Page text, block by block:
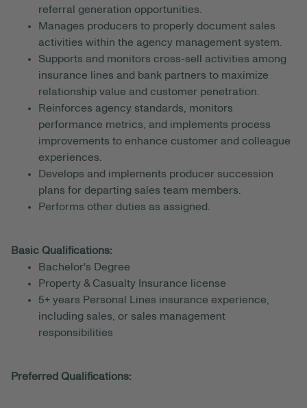
referral generation opportunities.
Manages producers to properly document sales
activities within the agency management system.
Supports and monitors cross-sell activities among
insurance lines and bank partners to maximize
relationship value and customer penetration.
Reinforces agency standards, monitors
performance metrics, and implements process
improvements to enhance customer and colleague
experiences.
Develops and implements producer succession
plans for departing sales team members.
Performs other duties as assigned.
Basic Qualifications:
Bachelor's Degree
Property & Casualty Insurance license
5+ years Personal Lines insurance experience,
including sales, or sales management
responsibilities
Preferred Qualifications: